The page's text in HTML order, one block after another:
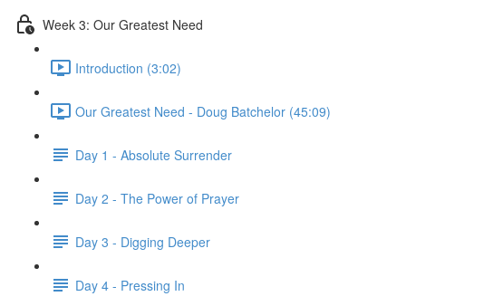
Week 3: Our Greatest Need
Introduction (3:02)
Our Greatest Need - Doug Batchelor (45:09)
Day 1 - Absolute Surrender
Day 2 - The Power of Prayer
Day 3 - Digging Deeper
Day 4 - Pressing In